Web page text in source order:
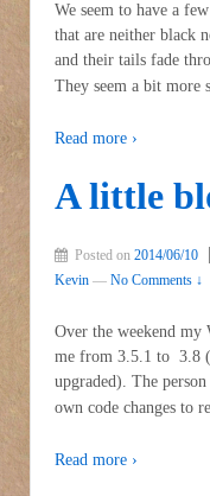
We seem to have a
that are neither black
and their tails fade
They seem a bit more
Read more ›
A little
Posted on 2014/06/10
Kevin — No Comments ↓
Over the weekend my
me from 3.5.1 to 3.8
upgraded). The
own code changes to
Read more ›